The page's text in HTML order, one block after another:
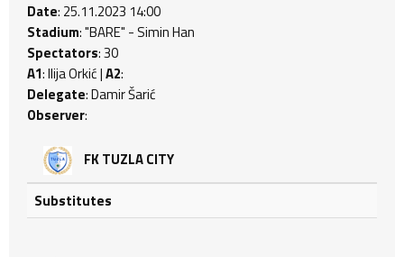
Date: 25.11.2023 14:00
Stadium: "BARE" - Simin Han
Spectators: 30
A1: Ilija Orkić |A2:
Delegate: Damir Šarić
Observer:
FK TUZLA CITY
Substitutes